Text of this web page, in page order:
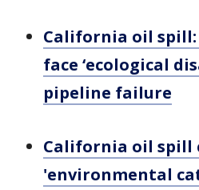
California oil spill:
face ‘ecological
pipeline failure
California oil spill
'environmental